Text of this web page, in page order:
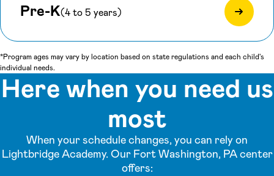
Pre-K(4 to 5 years)
*Program ages may vary by location based on state regulations and each child's
individual needs.
Here when you need us
most
When your schedule changes, you can rely on
Lightbridge Academy. Our Fort Washington, PA center
offers: